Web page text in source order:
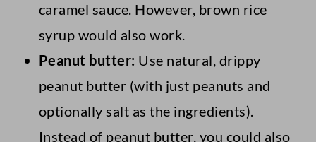
caramel sauce. However, brown rice
syrup would also work.
Peanut butter: Use natural, drippy
peanut butter (with just peanuts and
optionally salt as the ingredients).
Instead of peanut butter, you could also